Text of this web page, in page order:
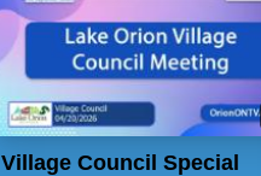
Village Council Special